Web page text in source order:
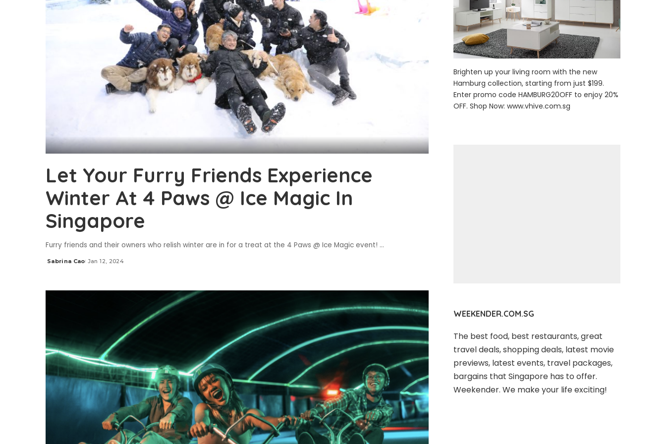
Let Your Furry Friends Experience
Winter At 4 Paws @ Ice Magic In
Singapore
Furry friends and their owners who relish winter are in for a treat at the 4 Paws @ Ice Magic event! ...
Posted
Sabrina Cao Jan 12, 2024
Brighten up your living room with the new
Hamburg collection, starting from just $199.
Enter promo code HAMBURG20OFF to enjoy 20%
OFF. Shop Now:www.vhive.com.sg
WEEKENDER.COM.SG
The best food, best restaurants, great
travel deals, shopping deals, latest movie
previews, latest events, travel packages,
bargains that Singapore has to offer.
Weekender. We make your life exciting!